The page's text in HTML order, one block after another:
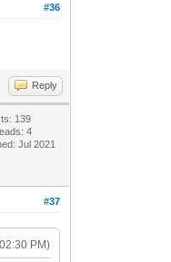
#36
Reply
139
4
Jul 2021
#37
PM)